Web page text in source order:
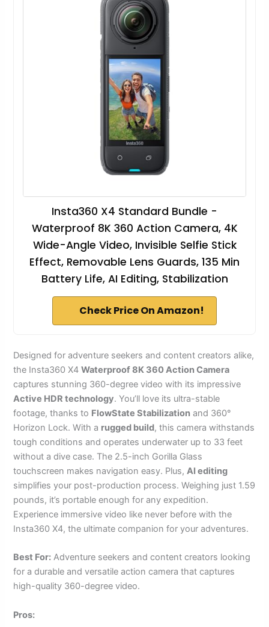
Insta360 X4 Standard Bundle -
Waterproof 8K 360 Action Camera, 4K
Wide-Angle Video, Invisible Selfie Stick
Effect, Removable Lens Guards, 135 Min
Battery Life, AI Editing, Stabilization
Check Price On Amazon!
Designed for adventure seekers and content creators alike,
the Insta360 X4Waterproof 8K 360 Action Camera
captures stunning 360-degree video with its impressive
Active HDR technology. You’ll love its ultra-stable
footage, thanks to FlowState Stabilization and 360°
Horizon Lock. With a rugged build, this camera withstands
tough conditions and operates underwater up to 33 feet
without a dive case. The 2.5-inch Gorilla Glass
touchscreen makes navigation easy. Plus,AI editing
simplifies your post-production process. Weighing just 1.59
pounds, it’s portable enough for any expedition.
Experience immersive video like never before with the
Insta360 X4, the ultimate companion for your adventures.
Best For: Adventure seekers and content creators looking
for a durable and versatile action camera that captures
high-quality 360-degree video.
Pros: